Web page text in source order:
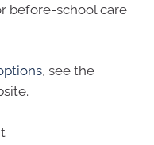
before-school care
, see the